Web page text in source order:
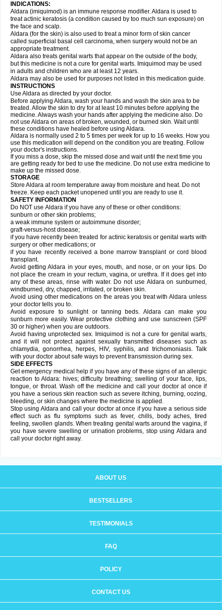
INDICATIONS:
Aldara (imiquimod) is an immune response modifier. Aldara is used to
treat actinic keratosis (a condition caused by too much sun exposure) on
the face and scalp.
Aldara (for the skin) is also used to treat a minor form of skin cancer
called superficial basal cell carcinoma, when surgery would not be an
appropriate treatment.
Aldara also treats genital warts that appear on the outside of the body,
but this medicine is not a cure for genital warts. Imiquimod may be used
in adults and children who are at least 12 years.
Aldara may also be used for purposes not listed in this medication guide.
INSTRUCTIONS
Use Aldara as directed by your doctor.
Before applying Aldara, wash your hands and wash the skin area to be
treated. Allow the skin to dry for at least 10 minutes before applying the
medicine. Always wash your hands after applying the medicine also. Do
not use Aldara on areas of broken, wounded, or burned skin. Wait until
these conditions have healed before using Aldara.
Aldara is normally used 2 to 5 times per week for up to 16 weeks. How you
use this medication will depend on the condition you are treating. Follow
your doctor's instructions.
If you miss a dose, skip the missed dose and wait until the next time you
are getting ready for bed to use the medicine. Do not use extra medicine to
make up the missed dose.
STORAGE
Store Aldara at room temperature away from moisture and heat. Do not
freeze. Keep each packet unopened until you are ready to use it.
SAFETY INFORMATION
Do NOT use Aldara if you have any of these or other conditions:
sunburn or other skin problems;
a weak immune system or autoimmune disorder;
graft-versus-host disease;
if you have recently been treated for actinic keratosis or genital warts with
surgery or other medications; or
if you have recently received a bone marrow transplant or cord blood
transplant.
Avoid getting Aldara in your eyes, mouth, and nose, or on your lips. Do
not place the cream in your rectum, vagina, or urethra. If it does get into
any of these areas, rinse with water. Do not use Aldara on sunburned,
windburned, dry, chapped, irritated, or broken skin.
Avoid using other medications on the areas you treat with Aldara unless
your doctor tells you to.
Avoid exposure to sunlight or tanning beds. Aldara can make you
sunburn more easily. Wear protective clothing and use sunscreen (SPF
30 or higher) when you are outdoors.
Avoid having unprotected sex. Imiquimod is not a cure for genital warts,
and it will not protect against sexually transmitted diseases such as
chlamydia, gonorrhea, herpes, HIV, syphilis, and trichomoniasis. Talk
with your doctor about safe ways to prevent transmission during sex.
SIDE EFFECTS
Get emergency medical help if you have any of these signs of an allergic
reaction to Aldara: hives; difficulty breathing; swelling of your face, lips,
tongue, or throat. Wash off the medicine and call your doctor at once if
you have a serious skin reaction such as severe itching, burning, oozing,
bleeding, or skin changes where the medicine is applied.
Stop using Aldara and call your doctor at once if you have a serious side
effect such as flu symptoms such as fever, chills, body aches, tired
feeling, swollen glands. When treating genital warts around the vagina, if
you have severe swelling or urination problems, stop using Aldara and
call your doctor right away.
ABOUT US
BESTSELLERS
TESTIMONIALS
FAQ
POLICY
CONTACT US